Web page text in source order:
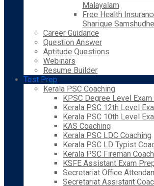
Malayalam
Free Health
Sharique
Career Guidance
Question Answer
Aptitude Questions
Webinars
Resume Builder
Test Prep
Kerala PSC Coaching
KPSC Degree Level
Kerala PSC 12th Level
Kerala PSC 10th Level
KAS Coaching
Kerala PSC LDC Coaching
Kerala PSC LD Typist
Kerala PSC Fireman
KSFE Assistant Exam
Secretariat Office
Secretariat Assistant